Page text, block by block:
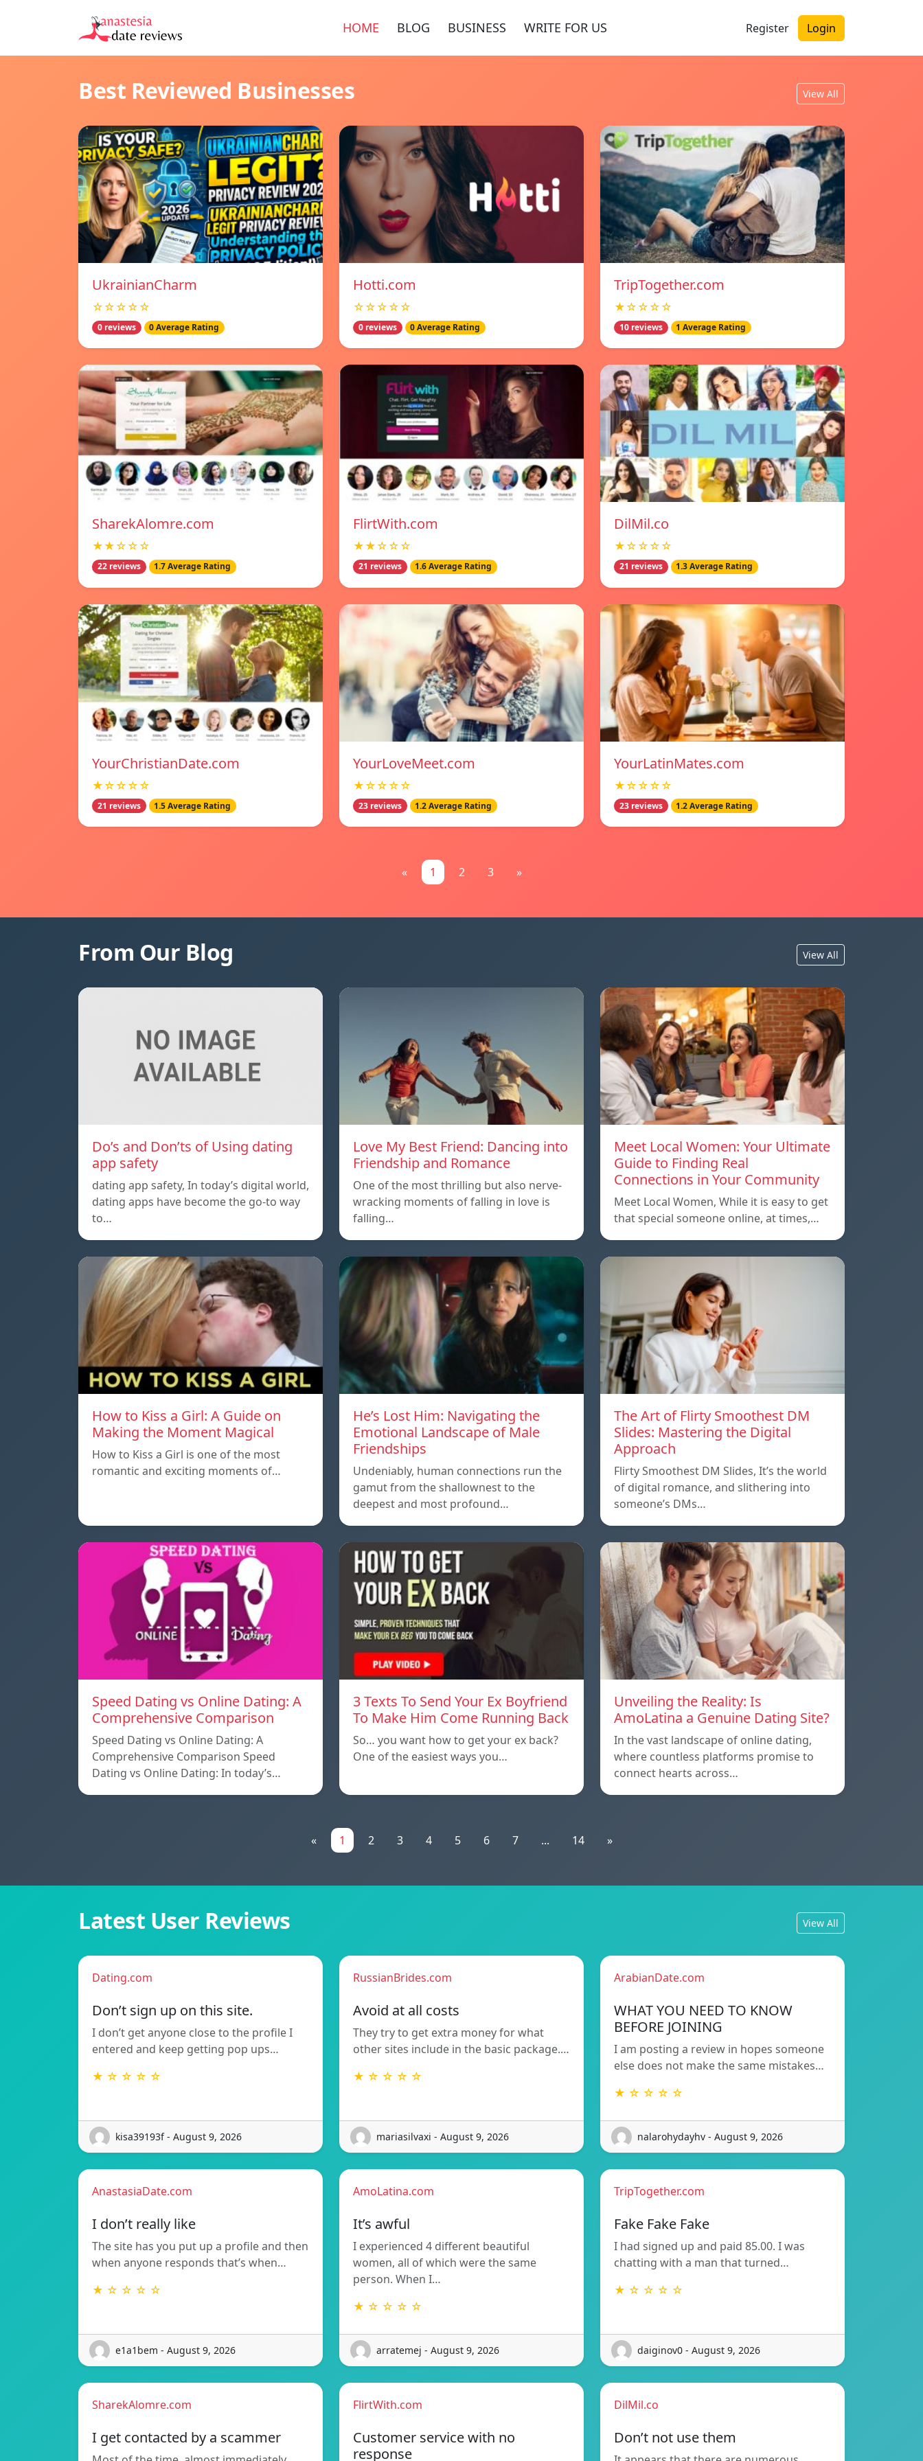
HOME BLOG BUSINESS WRITE FOR US Register Login
Best Reviewed Businesses View All
UkrainianCharm
☆☆☆☆☆
0 reviews 0 Average Rating
Hotti.com
☆☆☆☆☆
0 reviews 0 Average Rating
TripTogether.com
★☆☆☆☆
10 reviews 1 Average Rating
SharekAlomre.com
★★☆☆☆
22 reviews 1.7 Average Rating
FlirtWith.com
★★☆☆☆
21 reviews 1.6 Average Rating
DilMil.co
★☆☆☆☆
21 reviews 1.3 Average Rating
YourChristianDate.com
★☆☆☆☆
21 reviews 1.5 Average Rating
YourLoveMeet.com
★☆☆☆☆
23 reviews 1.2 Average Rating
YourLatinMates.com
★☆☆☆☆
23 reviews 1.2 Average Rating
« 1 2 3 »
From Our Blog View All
Do’s and Don’ts of Using dating
app safety
dating app safety, In today’s digital world,
dating apps have become the go-to way
to…
Love My Best Friend: Dancing into
Friendship and Romance
One of the most thrilling but also nerve-
wracking moments of falling in love is
falling…
Meet Local Women: Your Ultimate
Guide to Finding Real
Connections in Your Community
Meet Local Women, While it is easy to get
that special someone online, at times,…
How to Kiss a Girl: A Guide on
Making the Moment Magical
How to Kiss a Girl is one of the most
romantic and exciting moments of…
He’s Lost Him: Navigating the
Emotional Landscape of Male
Friendships
Undeniably, human connections run the
gamut from the shallownest to the
deepest and most profound…
The Art of Flirty Smoothest DM
Slides: Mastering the Digital
Approach
Flirty Smoothest DM Slides, It’s the world
of digital romance, and slithering into
someone’s DMs…
Speed ​​Dating vs Online Dating: A
Comprehensive Comparison
Speed ​​Dating vs Online Dating: A
Comprehensive Comparison Speed ​​
Dating vs Online Dating: In today’s…
3 Texts To Send Your Ex Boyfriend
To Make Him Come Running Back
So… you want how to get your ex back?
One of the easiest ways you…
Unveiling the Reality: Is
AmoLatina a Genuine Dating Site?
In the vast landscape of online dating,
where countless platforms promise to
connect hearts across…
« 1 2 3 4 5 6 7 ... 14 »
Latest User Reviews View All
Dating.com
Don’t sign up on this site.
I don’t get anyone close to the profile I
entered and keep getting pop ups…
★ ☆ ☆ ☆ ☆
kisa39193f - August 9, 2026
RussianBrides.com
Avoid at all costs
They try to get extra money for what
other sites include in the basic package.…
★ ☆ ☆ ☆ ☆
mariasilvaxi - August 9, 2026
ArabianDate.com
WHAT YOU NEED TO KNOW
BEFORE JOINING
I am posting a review in hopes someone
else does not make the same mistakes…
★ ☆ ☆ ☆ ☆
nalarohydayhv - August 9, 2026
AnastasiaDate.com
I don’t really like
The site has you put up a profile and then
when anyone responds that’s when…
★ ☆ ☆ ☆ ☆
e1a1bem - August 9, 2026
AmoLatina.com
It’s awful
I experienced 4 different beautiful
women, all of which were the same
person. When I…
★ ☆ ☆ ☆ ☆
arratemej - August 9, 2026
TripTogether.com
Fake Fake Fake
I had signed up and paid 85.00. I was
chatting with a man that turned…
★ ☆ ☆ ☆ ☆
daiginov0 - August 9, 2026
SharekAlomre.com
I get contacted by a scammer
FlirtWith.com
Customer service with no
response
DilMil.co
Don’t not use them